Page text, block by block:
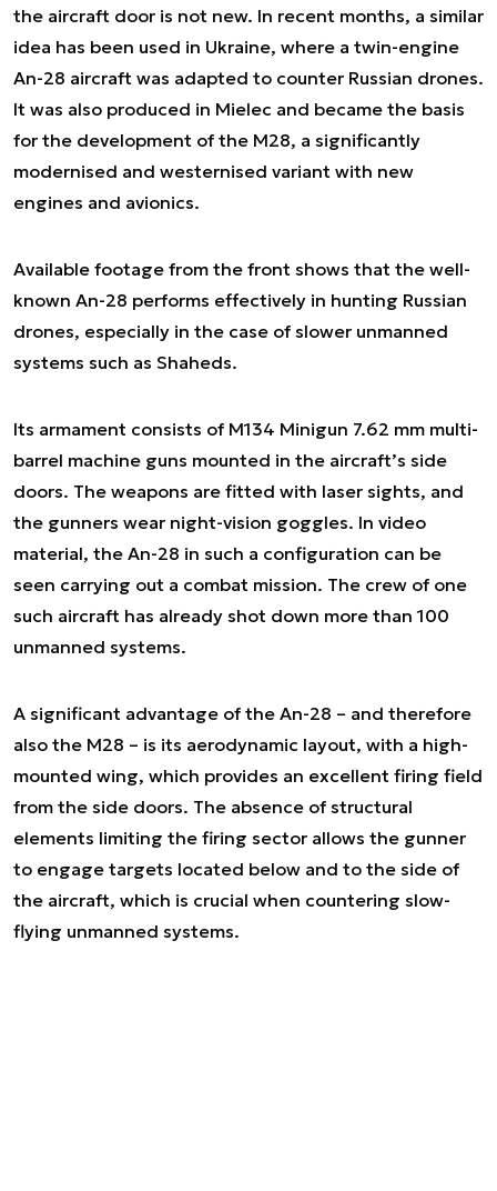
the aircraft door is not new. In recent months, a similar
idea has been used in Ukraine, where a twin-engine
An-28 aircraft was adapted to counter Russian drones.
It was also produced in Mielec and became the basis
for the development of the M28, a significantly
modernised and westernised variant with new
engines and avionics.
Available footage from the front shows that the well-
known An-28 performs effectively in hunting Russian
drones, especially in the case of slower unmanned
systems such as Shaheds.
Its armament consists of M134 Minigun 7.62 mm multi-
barrel machine guns mounted in the aircraft’s side
doors. The weapons are fitted with laser sights, and
the gunners wear night-vision goggles. In video
material, the An-28 in such a configuration can be
seen carrying out a combat mission. The crew of one
such aircraft has already shot down more than 100
unmanned systems.
A significant advantage of the An-28 – and therefore
also the M28 – is its aerodynamic layout, with a high-
mounted wing, which provides an excellent firing field
from the side doors. The absence of structural
elements limiting the firing sector allows the gunner
to engage targets located below and to the side of
the aircraft, which is crucial when countering slow-
flying unmanned systems.